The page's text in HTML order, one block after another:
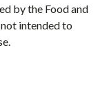
by the Food and
intended to